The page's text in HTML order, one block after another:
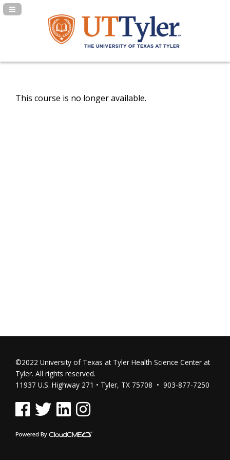
Navigation Panel Toggle
This course is no longer available.
©2022 University of Texas at Tyler Health Science Center at
Tyler. All rights reserved.
11937 U.S. Highway 271 • Tyler, TX 75708 • 903-877-7250
See us on Facebook
See us on Twitter
See us on Linked In
See us on Instagram